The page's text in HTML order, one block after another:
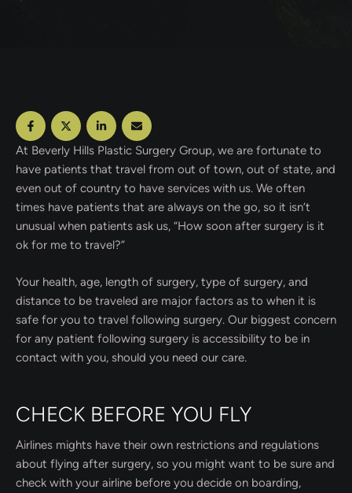
At Beverly Hills Plastic Surgery Group, we are fortunate to
have patients that travel from out of town, out of state, and
even out of country to have services with us. We often
times have patients that are always on the go, so it isn’t
unusual when patients ask us, “How soon after surgery is it
ok for me to travel?”
Your health, age, length of surgery, type of surgery, and
distance to be traveled are major factors as to when it is
safe for you to travel following surgery. Our biggest concern
for any patient following surgery is accessibility to be in
contact with you, should you need our care.
CHECK BEFORE YOU FLY
Airlines mights have their own restrictions and regulations
about flying after surgery, so you might want to be sure and
check with your airline before you decide on boarding,